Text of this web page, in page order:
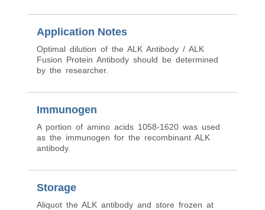
Application Notes
Optimal dilution of the ALK Antibody / ALK
Fusion Protein Antibody should be determined
by the researcher.
Immunogen
A portion of amino acids 1058-1620 was used
as the immunogen for the recombinant ALK
antibody.
Storage
Aliquot the ALK antibody and store frozen at